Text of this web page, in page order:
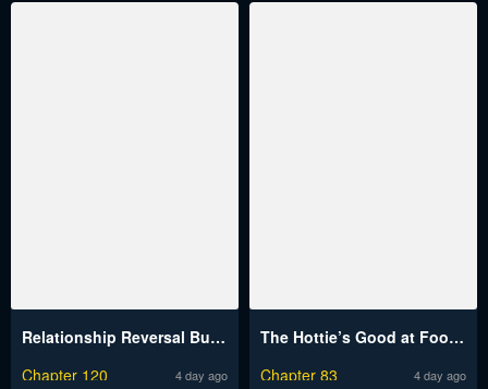
Relationship Reversal Button Raw
Chapter 120
4 day ago
The Hottie’s Good at Football Raw
Chapter 83
4 day ago